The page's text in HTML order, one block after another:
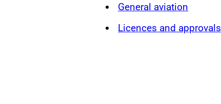
General aviation
Licences and approvals